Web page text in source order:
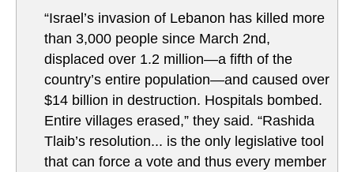
“Israel’s invasion of Lebanon has killed more
than 3,000 people since March 2nd,
displaced over 1.2 million—a fifth of the
country’s entire population—and caused over
$14 billion in destruction. Hospitals bombed.
Entire villages erased,” they said. “Rashida
Tlaib’s resolution... is the only legislative tool
that can force a vote and thus every member